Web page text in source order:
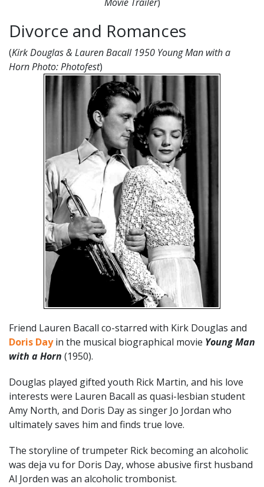
Divorce and Romances
(Kirk Douglas & Lauren Bacall 1950 Young Man with a
HornPhoto: Photofest)
Friend Lauren Bacall co-starred with Kirk Douglas and
Doris Dayin the musical biographical movie Young Man
with a Horn (1950).
Douglas played gifted youth Rick Martin, and his love
interests were Lauren Bacall as quasi-lesbian student
Amy North, and Doris Day as singer Jo Jordan who
ultimately saves him and finds true love.
The storyline of trumpeter Rick becoming an alcoholic
was deja vu for Doris Day, whose abusive first husband
Al Jorden was an alcoholic trombonist.